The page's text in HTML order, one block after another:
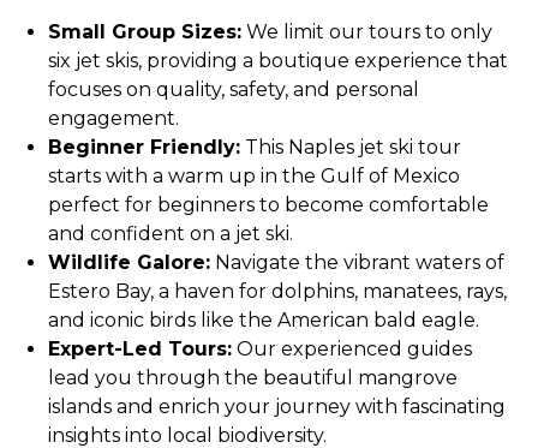
Small Group Sizes: We limit our tours to only
six jet skis, providing a boutique experience that
focuses on quality, safety, and personal
engagement.
Beginner Friendly: This Naples jet ski tour
starts with a warm up in the Gulf of Mexico
perfect for beginners to become comfortable
and confident on a jet ski.
Wildlife Galore: Navigate the vibrant waters of
Estero Bay, a haven for dolphins, manatees, rays,
and iconic birds like the American bald eagle.
Expert-Led Tours: Our experienced guides
lead you through the beautiful mangrove
islands and enrich your journey with fascinating
insights into local biodiversity.